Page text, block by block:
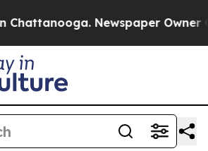
Newspaper Owner